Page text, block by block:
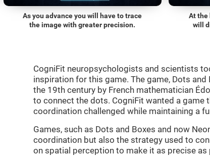
As you advance you will have to trace
the image with greater precision.
At the
will
CogniFit neuropsychologists and scientists
inspiration for this game. The game, Dots
the 19th century by French mathematician
to connect the dots. CogniFit wanted a game
coordination challenged while maintaining a
Games, such as Dots and Boxes and now
coordination but also the strategy used to
on spatial perception to make it as precise as